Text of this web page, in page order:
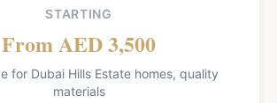
STARTING
From AED 3,500
for Dubai Hills Estate homes, quality
materials